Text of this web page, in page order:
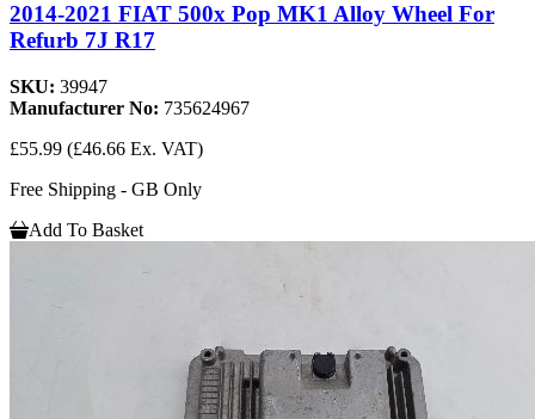
2014-2021 FIAT 500x Pop MK1 Alloy Wheel For
Refurb 7J R17
SKU: 39947
Manufacturer No: 735624967
£55.99 (£46.66 Ex. VAT)
Free Shipping - GB Only
Add To Basket